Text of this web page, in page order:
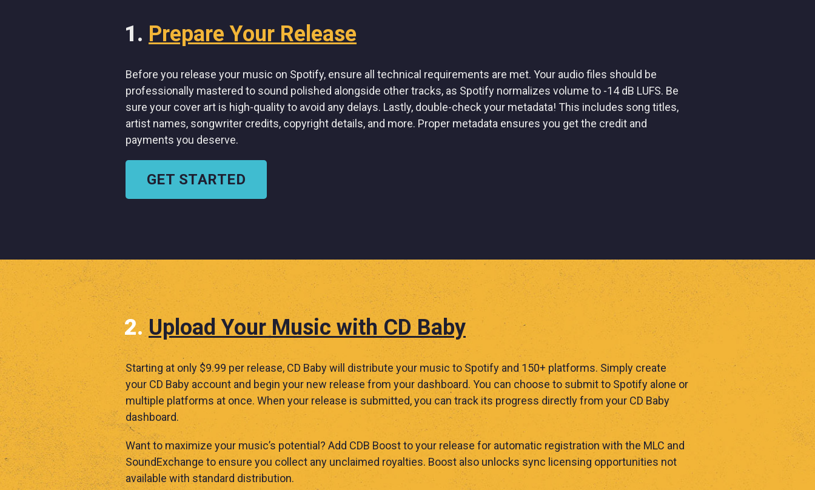
Prepare Your Release
Before you release your music on Spotify, ensure all technical requirements are met. Your audio files should be
professionally mastered to sound polished alongside other tracks, as Spotify normalizes volume to -14 dB LUFS. Be
sure your cover art is high-quality to avoid any delays. Lastly, double-check your metadata! This includes song titles,
artist names, songwriter credits, copyright details, and more. Proper metadata ensures you get the credit and
payments you deserve.
GET STARTED
Upload Your Music with CD Baby
Starting at only $9.99 per release, CD Baby will distribute your music to Spotify and 150+ platforms. Simply create
your CD Baby account and begin your new release from your dashboard. You can choose to submit to Spotify alone or
multiple platforms at once. When your release is submitted, you can track its progress directly from your CD Baby
dashboard.
Want to maximize your music’s potential? Add CDB Boost to your release for automatic registration with the MLC and
SoundExchange to ensure you collect any unclaimed royalties. Boost also unlocks sync licensing opportunities not
available with standard distribution.